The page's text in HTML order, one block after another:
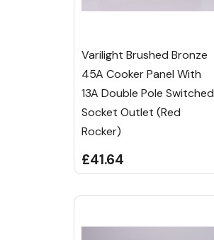
Varilight Brushed Bronze
45A Cooker Panel With
13A Double Pole Switched
Socket Outlet (Red
Rocker)
£41.64